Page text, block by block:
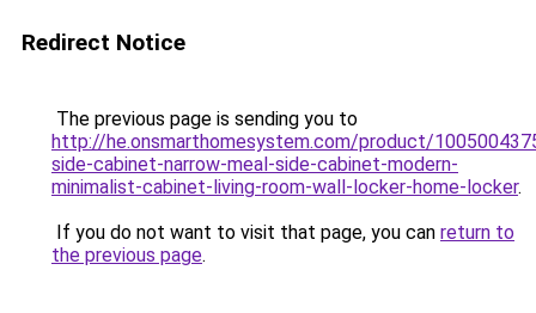
Redirect Notice
The previous page is sending you to
http://he.onsmarthomesystem.com/product/
side-cabinet-narrow-meal-side-cabinet-modern-
minimalist-cabinet-living-room-wall-locker-home-locker.
If you do not want to visit that page, you can return to
the previous page.